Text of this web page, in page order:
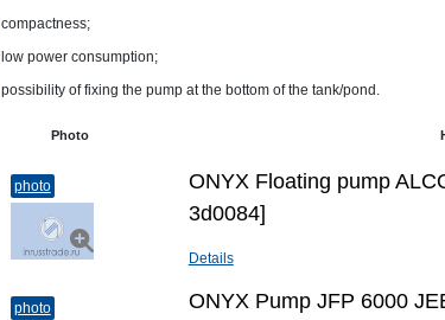
compactness;
low power consumption;
possibility of fixing the pump at the bottom of the tank/pond.
Photo
photo
ONYX Floating pump
3d0084]
Details
photo
ONYX Pump JFP 6000